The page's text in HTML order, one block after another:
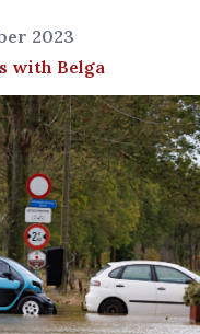
2023
with Belga